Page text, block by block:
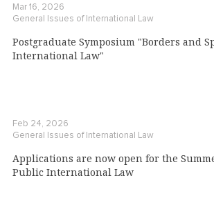
Mar 16, 2026
General Issues of International Law
Postgraduate Symposium "Borders and
International Law"
Feb 24, 2026
General Issues of International Law
Applications are now open for the
Public International Law